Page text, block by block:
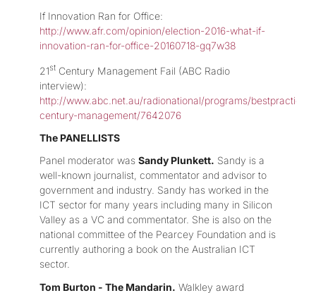
If Innovation Ran for Office:
http://www.afr.com/opinion/election-2016-what-if-
innovation-ran-for-office-20160718-gq7w38
21st Century Management Fail (ABC Radio
interview):
http://www.abc.net.au/radionational/programs/bestpractice/
century-management/7642076
The PANELLISTS
Panel moderator was Sandy Plunkett. Sandy is a
well-known journalist, commentator and advisor to
government and industry. Sandy has worked in the
ICT sector for many years including many in Silicon
Valley as a VC and commentator. She is also on the
national committee of the Pearcey Foundation and is
currently authoring a book on the Australian ICT
sector.
Tom Burton - The Mandarin. Walkley award